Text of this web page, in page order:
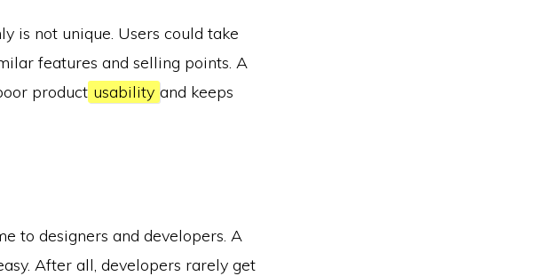
is not unique. Users could take
features and selling points. A
product usability and keeps
to designers and developers. A
After all, developers rarely get